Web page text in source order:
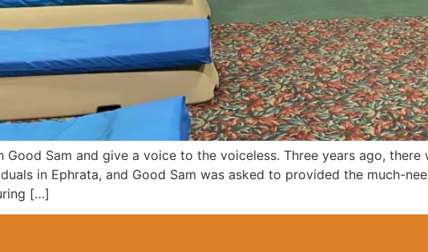
Good Sam and give a voice to the voiceless. Three years ago,
in Ephrata, and Good Sam was asked to provided the much-
[…]